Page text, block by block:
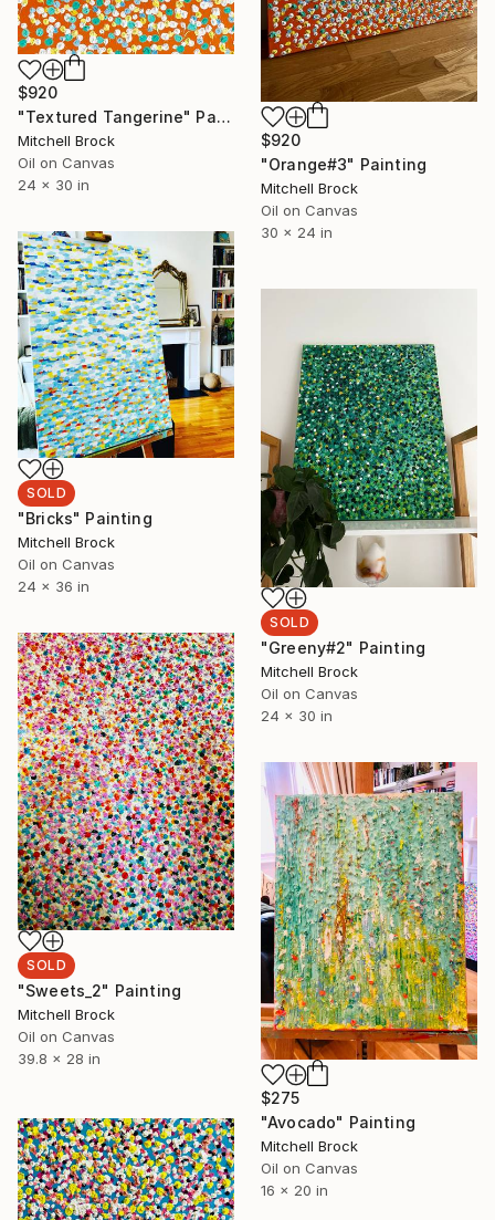
$920
"Textured Tangerine" Painting
Mitchell Brock
Oil on Canvas
24 x 30 in
$920
"Orange#3" Painting
Mitchell Brock
Oil on Canvas
30 x 24 in
SOLD
"Bricks" Painting
Mitchell Brock
Oil on Canvas
24 x 36 in
SOLD
"Greeny#2" Painting
Mitchell Brock
Oil on Canvas
24 x 30 in
SOLD
"Sweets_2" Painting
Mitchell Brock
Oil on Canvas
39.8 x 28 in
$275
"Avocado" Painting
Mitchell Brock
Oil on Canvas
16 x 20 in